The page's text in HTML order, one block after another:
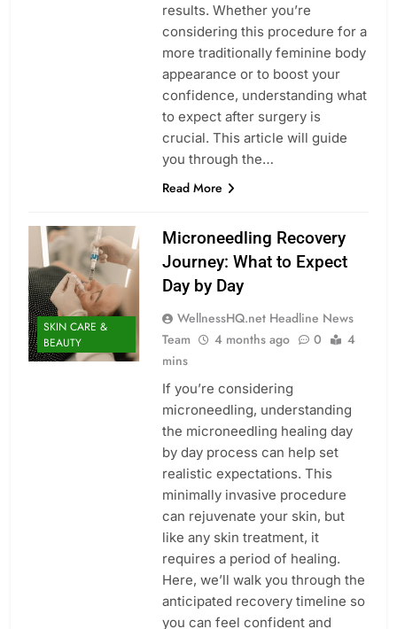
results. Whether you’re
considering this procedure for a
more traditionally feminine body
appearance or to boost your
confidence, understanding what
to expect after surgery is
crucial. This article will guide
you through the…
Read More
SKIN CARE &
BEAUTY
Microneedling Recovery
Journey: What to Expect
Day by Day
WellnessHQ.net Headline News
Team
4 months ago 0
4
mins
If you’re considering
microneedling, understanding
the microneedling healing day
by day process can help set
realistic expectations. This
minimally invasive procedure
can rejuvenate your skin, but
like any skin treatment, it
requires a period of healing.
Here, we’ll walk you through the
anticipated recovery timeline so
you can feel confident and